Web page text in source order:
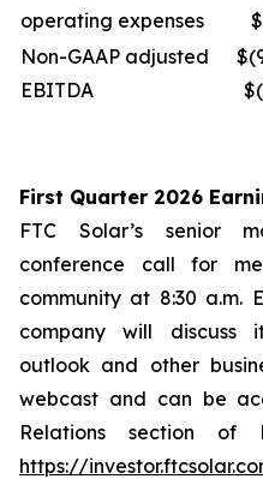
operating expenses
Non-GAAP adjusted
EBITDA
First Quarter 2026
FTC Solar’s senior
conference call for
community at 8:30 a.m.
company will discuss
outlook and other
webcast and can be
Relations section of
https://